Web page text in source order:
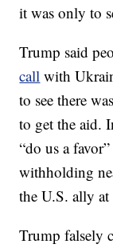
it was only to
Trump said
call with
to see there
to get the aid.
“do us a
withholding
the U.S. ally
Trump falsely